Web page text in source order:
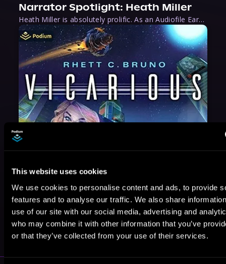
This website uses cookies
We use cookies to personalise content and ads, to provide
features and to analyse our traffic. We also share
use of our site with our social media, advertising and
who may combine it with other information that you’ve
or that they’ve collected from your use of their services.
Narrator Spotlight: Heath Miller
Heath Miller is absolutely prolific. As an Audiofile Earphones Award-Winner, he’s shown his stuff as an excellent voice artist. But he’s also the perfect performer in all respects, from the screen to stage to the booth. The man can juggle chainsaws, perform cabaret, and tweet like his life depends on it. What can’t he do?
May 31, 2021
VICARIOUS